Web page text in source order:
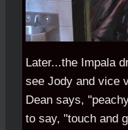
Later...the Impala
see Jody and vice
Dean says,
to say, "touch and